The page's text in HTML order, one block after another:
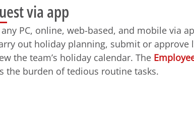
via app
PC, online, web-based, and mobile via
out holiday planning, submit or approve
the team’s holiday calendar. The
the burden of tedious routine tasks.